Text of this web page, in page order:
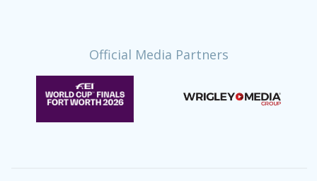
Official Media Partners